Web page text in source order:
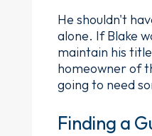
He shouldn't
alone. If Blake
maintain his
homeowner of
going to need
Finding a